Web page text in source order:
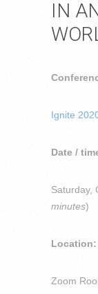
IN
Ignite
Date /
Saturday,
minutes)
Location:
Zoom